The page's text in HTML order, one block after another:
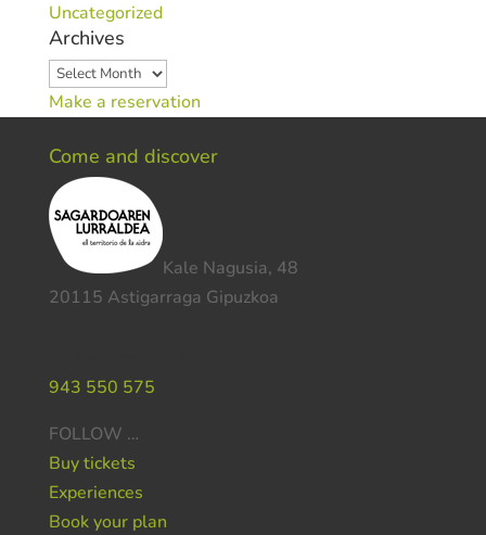
Uncategorized
Archives
Archives
Make a reservation
Come and discover
Kale Nagusia, 48
20115 Astigarraga Gipuzkoa
943 550 575
FOLLOW …
Buy tickets
Experiences
Book your plan